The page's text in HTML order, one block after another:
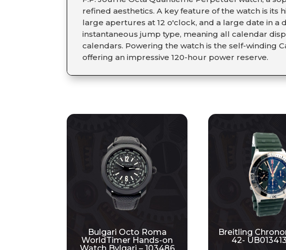
refined aesthetics. A key feature of the watch is
large apertures at 12 o'clock, and a large date in
instantaneous jump type, meaning all calendar
calendars. Powering the watch is the self-winding
offering an impressive 120-hour power reserve.
Bulgari Octo Roma
WorldTimer Hands-on
Breitling
42-